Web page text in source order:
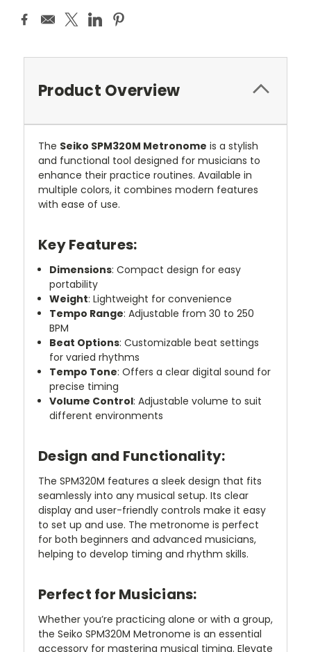
Product Overview
The Seiko SPM320M Metronome is a stylish
and functional tool designed for musicians to
enhance their practice routines. Available in
multiple colors, it combines modern features
with ease of use.
Key Features:
Dimensions: Compact design for easy
portability
Weight: Lightweight for convenience
Tempo Range: Adjustable from 30 to 250
BPM
Beat Options: Customizable beat settings
for varied rhythms
Tempo Tone: Offers a clear digital sound for
precise timing
Volume Control: Adjustable volume to suit
different environments
Design and Functionality:
The SPM320M features a sleek design that fits
seamlessly into any musical setup. Its clear
display and user-friendly controls make it easy
to set up and use. The metronome is perfect
for both beginners and advanced musicians,
helping to develop timing and rhythm skills.
Perfect for Musicians:
Whether you’re practicing alone or with a group,
the Seiko SPM320M Metronome is an essential
accessory for mastering musical timing. Elevate